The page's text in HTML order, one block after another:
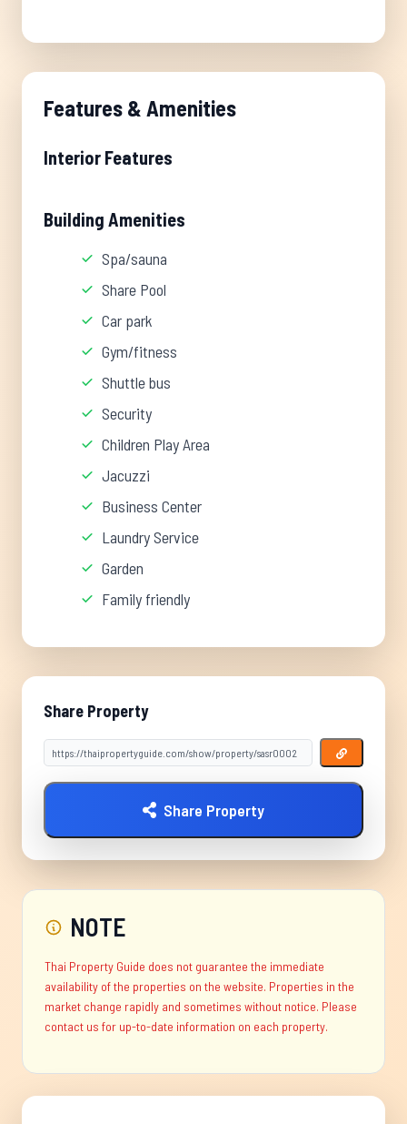
Features & Amenities
Interior Features
Building Amenities
Spa/sauna
Share Pool
Car park
Gym/fitness
Shuttle bus
Security
Children Play Area
Jacuzzi
Business Center
Laundry Service
Garden
Family friendly
Share Property
Share Property
NOTE
Thai Property Guide does not guarantee the immediate
availability of the properties on the website. Properties in the
market change rapidly and sometimes without notice. Please
contact us for up-to-date information on each property.